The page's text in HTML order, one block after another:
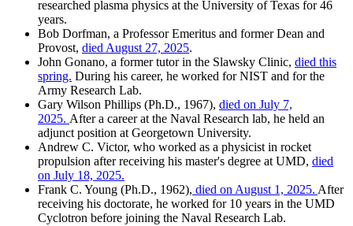
researched plasma physics at the University of Texas for 46
years.
Bob Dorfman, a Professor Emeritus and former Dean and
Provost, died August 27, 2025.
John Gonano, a former tutor in the Slawsky Clinic, died this
spring. During his career, he worked for NIST and for the
Army Research Lab.
Gary Wilson Phillips (Ph.D., 1967), died on July 7,
2025. After a career at the Naval Research lab, he held an
adjunct position at Georgetown University.
Andrew C. Victor, who worked as a physicist in rocket
propulsion after receiving his master's degree at UMD, died
on July 18, 2025.
Frank C. Young (Ph.D., 1962), died on August 1, 2025. After
receiving his doctorate, he worked for 10 years in the UMD
Cyclotron before joining the Naval Research Lab.